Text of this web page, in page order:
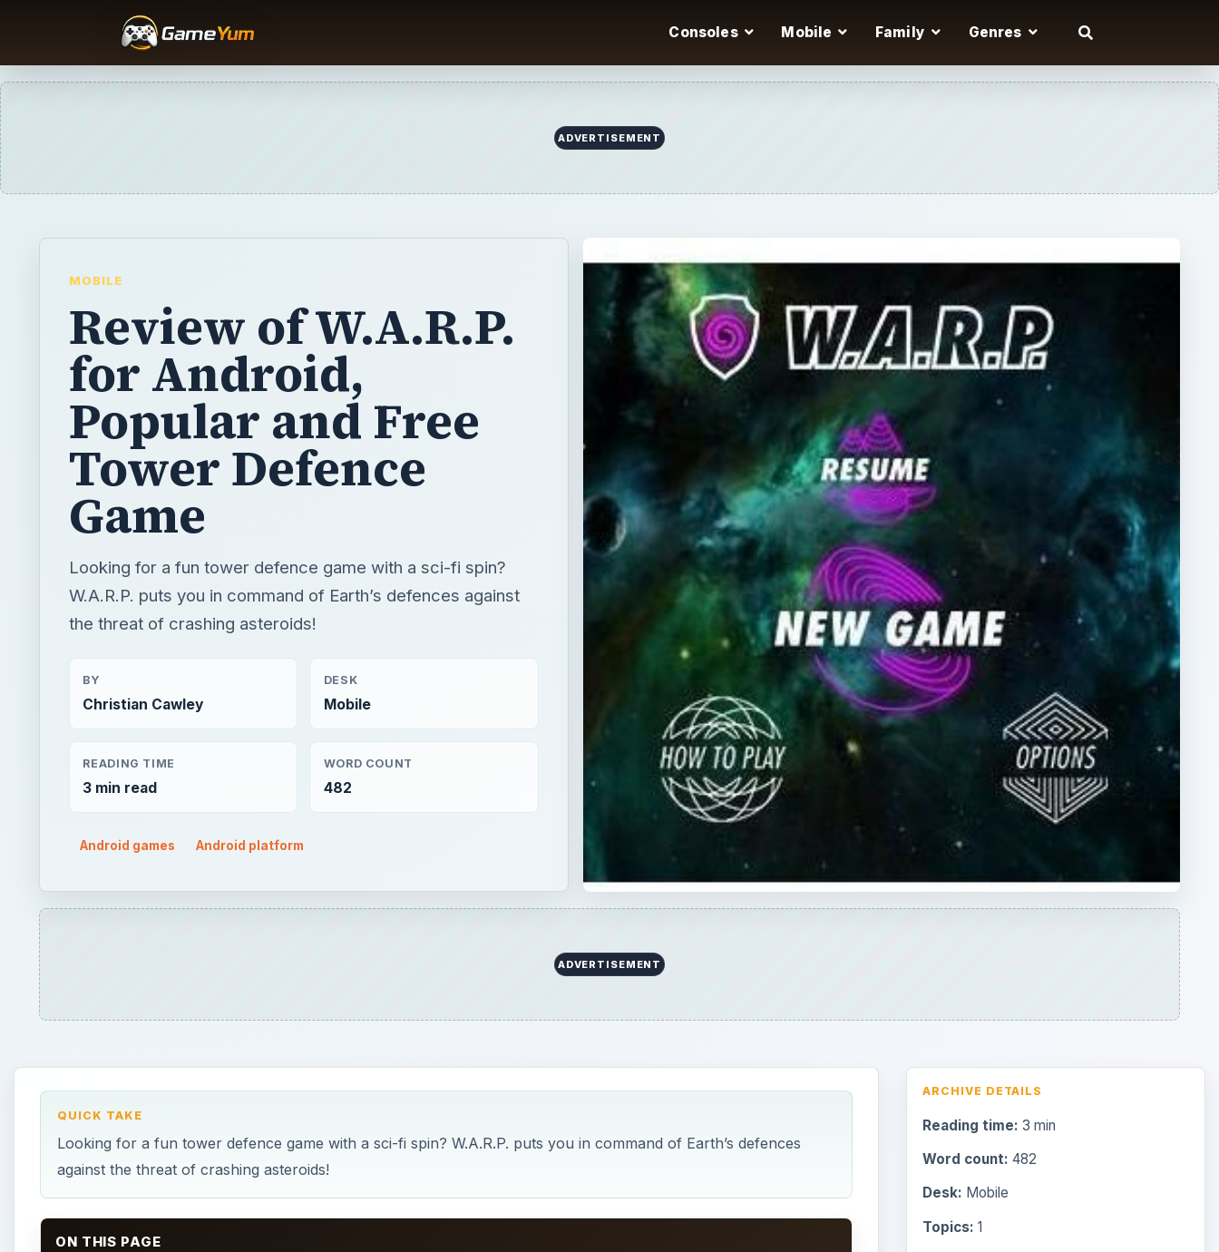
Consoles Mobile Family Genres
ADVERTISEMENT
MOBILE
Review of W.A.R.P.
for Android,
Popular and Free
Tower Defence
Game
Looking for a fun tower defence game with a sci-fi spin?
W.A.R.P. puts you in command of Earth’s defences against
the threat of crashing asteroids!
BY
Christian Cawley
DESK
Mobile
READING TIME
3 min read
WORD COUNT
482
Android games Android platform
ADVERTISEMENT
QUICK TAKE
Looking for a fun tower defence game with a sci-fi spin? W.A.R.P. puts you in command of Earth’s defences
against the threat of crashing asteroids!
ON THIS PAGE
ARCHIVE DETAILS
Reading time: 3 min
Word count: 482
Desk: Mobile
Topics: 1